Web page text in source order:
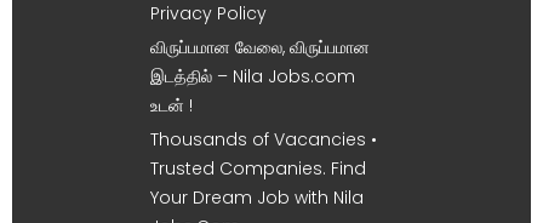
Privacy Policy
விருப்பமான வேலை, விருப்பமான
இடத்தில் – Nila Jobs.com
உடன் !
Thousands of Vacancies •
Trusted Companies. Find
Your Dream Job with Nila